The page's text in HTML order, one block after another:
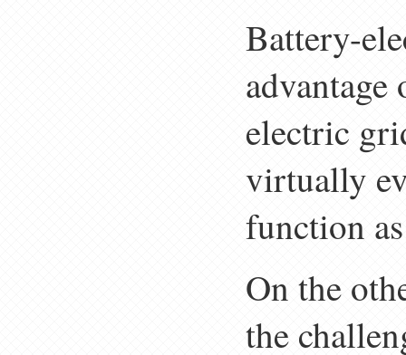
Battery-
electric
virtually
function
On the
the